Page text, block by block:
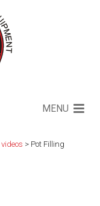
MENU
> Pot Filling